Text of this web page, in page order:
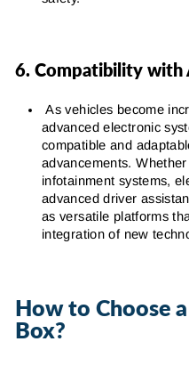
6. Compatibility with
As vehicles become
advanced electronic
compatible and
advancements.
infotainment systems,
advanced driver
as versatile platforms
integration of new
How to Choose
Box?